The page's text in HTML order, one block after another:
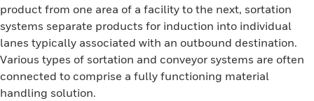
product from one area of a facility to the next, sortation
systems separate products for induction into individual
lanes typically associated with an outbound destination.
Various types of sortation and conveyor systems are often
connected to comprise a fully functioning material
handling solution.